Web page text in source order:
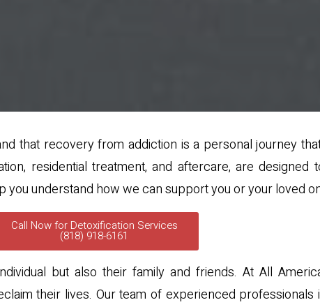
that recovery from addiction is a personal journey
residential treatment, and aftercare, are
you understand how we can support you or your loved
Call Now for Detoxification Services
(818) 918-6161
but also their family and friends. At All
their lives. Our team of experienced